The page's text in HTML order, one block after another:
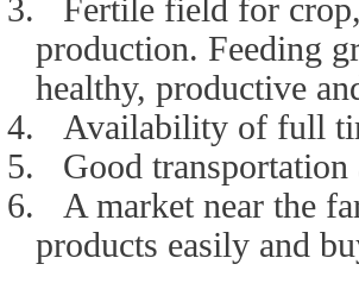
3.
Fertile field for
production. Feeding
healthy, productive
4.
Availability of full
5.
Good
6.
A market near the
products easily and